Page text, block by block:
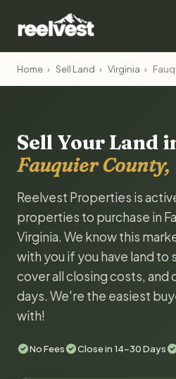
Home › Sell Land › Virginia ›
Sell Your Land
Fauquier
Reelvest Properties is
properties to purchase in
Virginia. We know this
with you if you have land to
cover all closing costs, and
days. We're the easiest
with!
No Fees Close in 14-30 Days